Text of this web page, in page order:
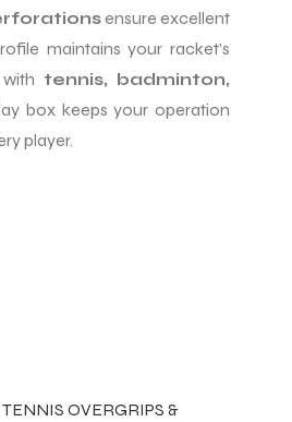
ensure excellent
maintains your racket’s
tennis, badminton,
box keeps your operation
player.
TENNIS OVERGRIPS &